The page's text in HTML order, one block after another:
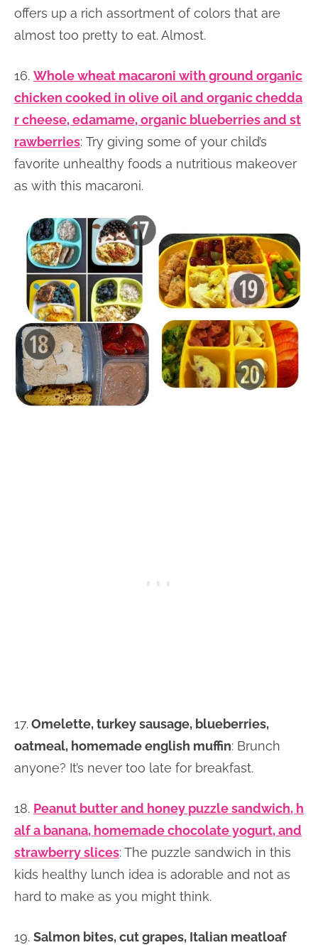
offers up a rich assortment of colors that are
almost too pretty to eat. Almost.
16. Whole wheat macaroni with ground organic
chicken cooked in olive oil and organic chedda
r cheese, edamame, organic blueberries and st
rawberries: Try giving some of your child’s
favorite unhealthy foods a nutritious makeover
as with this macaroni.
17.Omelette, turkey sausage, blueberries,
oatmeal, homemade english muffin: Brunch
anyone? It’s never too late for breakfast.
18. Peanut butter and honey puzzle sandwich, h
alf a banana, homemade chocolate yogurt, and
strawberry slices: The puzzle sandwich in this
kids healthy lunch idea is adorable and not as
hard to make as you might think.
19. Salmon bites, cut grapes, Italian meatloaf